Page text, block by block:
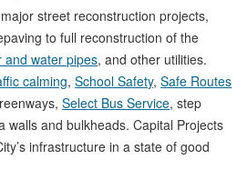
street reconstruction projects,
to full reconstruction of the
and water pipes, and other utilities.
calming,School Safety,Safe Routes
Select Bus Service, step
walls and bulkheads. Capital Projects
infrastructure in a state of good